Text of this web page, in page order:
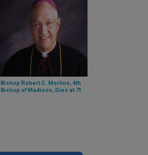
Bishop Robert C. Morlino, 4th
Bishop of Madison, Dies at 71